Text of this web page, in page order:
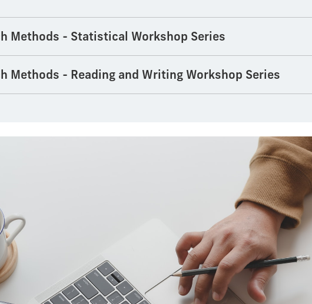
Methods - Statistical Workshop Series
Methods - Reading and Writing Workshop Series